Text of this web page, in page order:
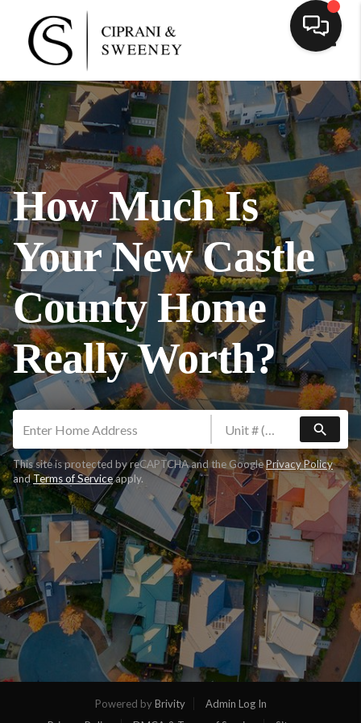
How Much Is
Your New Castle
County Home
Really Worth?
search
This site is protected by reCAPTCHA and the GooglePrivacy Policy
andTerms of Serviceapply.
Powered byBrivity
Admin Log In